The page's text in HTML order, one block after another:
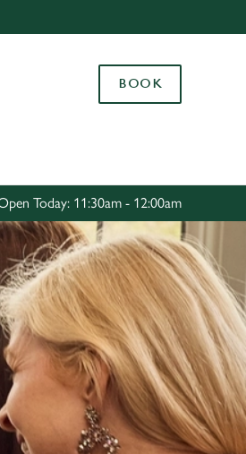
Use necessary cookies only
BOOK
Today: 11:30am - 12:00am